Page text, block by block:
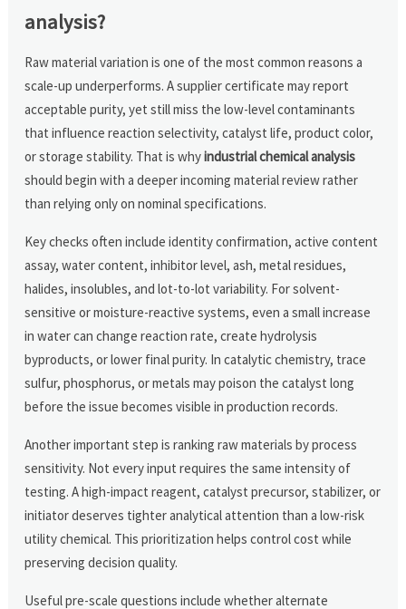
analysis?
Raw material variation is one of the most common reasons a
scale-up underperforms. A supplier certificate may report
acceptable purity, yet still miss the low-level contaminants
that influence reaction selectivity, catalyst life, product color,
or storage stability. That is whyindustrial chemical analysis
should begin with a deeper incoming material review rather
than relying only on nominal specifications.
Key checks often include identity confirmation, active content
assay, water content, inhibitor level, ash, metal residues,
halides, insolubles, and lot-to-lot variability. For solvent-
sensitive or moisture-reactive systems, even a small increase
in water can change reaction rate, create hydrolysis
byproducts, or lower final purity. In catalytic chemistry, trace
sulfur, phosphorus, or metals may poison the catalyst long
before the issue becomes visible in production records.
Another important step is ranking raw materials by process
sensitivity. Not every input requires the same intensity of
testing. A high-impact reagent, catalyst precursor, stabilizer, or
initiator deserves tighter analytical attention than a low-risk
utility chemical. This prioritization helps control cost while
preserving decision quality.
Useful pre-scale questions include whether alternate